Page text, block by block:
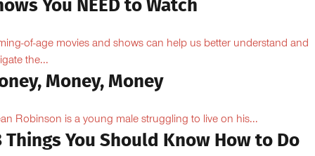
You NEED to Watch
of-age movies and shows can help us better understand and
the...
Money, Money
Robinson is a young male struggling to live on his...
Things You Should Know How to Do